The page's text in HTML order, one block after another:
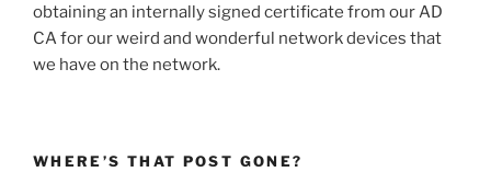
obtaining an internally signed certificate from our AD
CA for our weird and wonderful network devices that
we have on the network.
WHERE’S THAT POST GONE?